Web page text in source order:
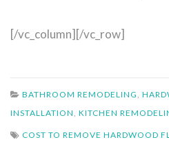
[/vc_column][/vc_row]
BATHROOM REMODELING,
INSTALLATION, KITCHEN
COST TO REMOVE HARDWOOD